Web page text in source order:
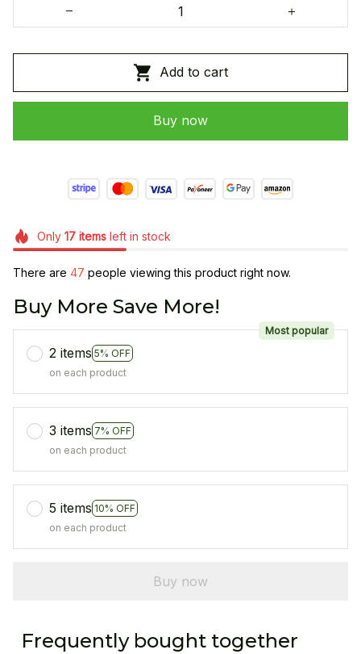
Add to cart
Buy now
Only 17itemsleft in stock
There are 49 people viewing this product right now.
Buy More Save More!
2 items 5% OFF
Most popular
on each product
3 items 7% OFF
on each product
5 items 10% OFF
on each product
Buy now
Frequently bought together